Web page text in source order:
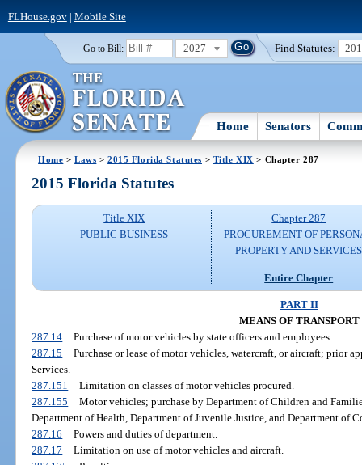
FLHouse.gov| Mobile Site
Go to Bill: 2027 Find Statutes:
Home Senators
Home >Laws >2015 Florida Statutes > Title XIX > Chapter 287
2015 Florida Statutes
Title XIX
PUBLIC BUSINESS
Chapter 287
PROCUREMENT OF
PROPERTY AND SERVICES
Entire Chapter
PART II
MEANS OF TRANSPORT
287.14
Purchase of motor vehicles by state officers and employees.
287.15
Purchase or lease of motor vehicles, watercraft, or aircraft; prior
Services.
287.151
Limitation on classes of motor vehicles procured.
287.155
Motor vehicles; purchase by Department of Children and
Department of Health, Department of Juvenile Justice, and Department of
287.16
Powers and duties of department.
287.17
Limitation on use of motor vehicles and aircraft.